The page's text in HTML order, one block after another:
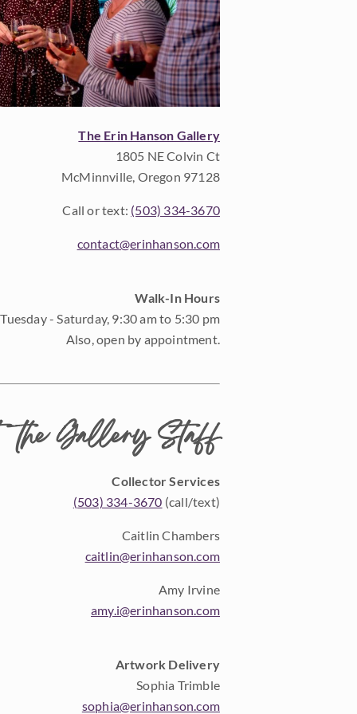
The Erin Hanson Gallery
1805 NE Colvin Ct
McMinnville, Oregon 97128
Call or text: (503) 334-3670
contact@erinhanson.com
Walk-In Hours
Tuesday - Saturday, 9:30 am to 5:30 pm
Also, open by appointment.
the Gallery Staff
Collector Services
(503) 334-3670 (call/text)
Caitlin Chambers
caitlin@erinhanson.com
Amy Irvine
amy.i@erinhanson.com
Artwork Delivery
Sophia Trimble
sophia@erinhanson.com